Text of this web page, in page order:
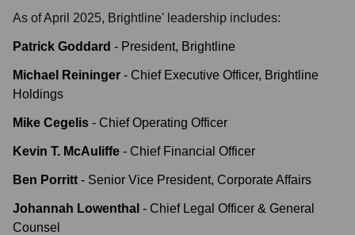
As of April 2025, Brightline' leadership includes:
Patrick Goddard - President, Brightline
Michael Reininger - Chief Executive Officer, Brightline
Holdings
Mike Cegelis - Chief Operating Officer
Kevin T. McAuliffe - Chief Financial Officer
Ben Porritt - Senior Vice President, Corporate Affairs
Johannah Lowenthal - Chief Legal Officer & General
Counsel